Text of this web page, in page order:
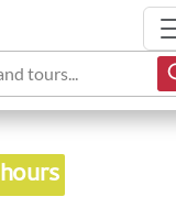
tours...